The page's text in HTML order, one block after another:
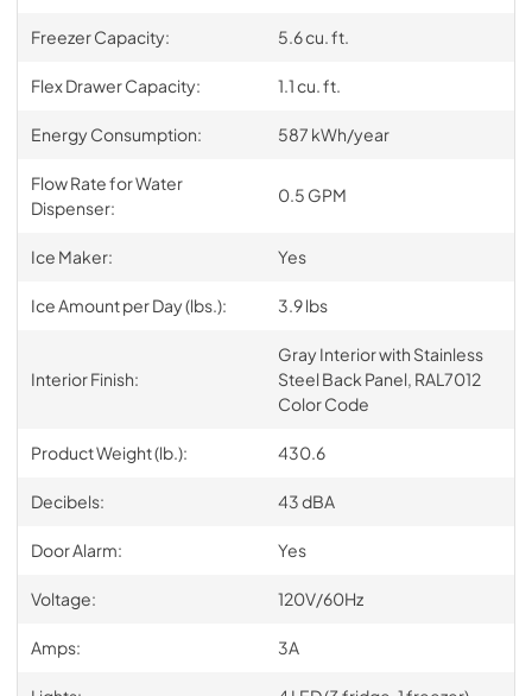
Freezer Capacity: 5.6 cu. ft.
Flex Drawer Capacity: 1.1 cu. ft.
Energy Consumption: 587 kWh/year
Flow Rate for Water
Dispenser:
0.5 GPM
Ice Maker: Yes
Ice Amount per Day (lbs.): 3.9 lbs
Interior Finish:
Gray Interior with Stainless
Steel Back Panel, RAL7012
Color Code
Product Weight (lb.): 430.6
Decibels: 43 dBA
Door Alarm: Yes
Voltage: 120V/60Hz
Amps: 3A